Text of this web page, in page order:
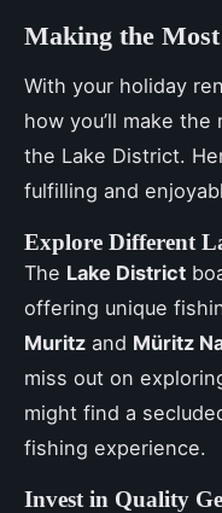
Making the
With your holiday
how you’ll make
the Lake District.
fulfilling and
Explore Different
The Lake District
offering unique
Muritz and Müritz
miss out on
might find a
fishing experience.
Invest in Quality